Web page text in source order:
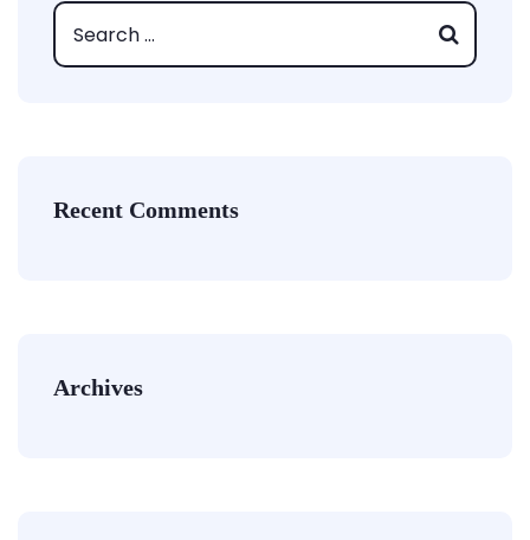
Recent Comments
Archives